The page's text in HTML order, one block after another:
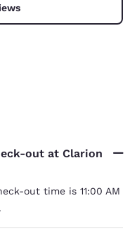
out at Clarion
out time is 11:00 AM